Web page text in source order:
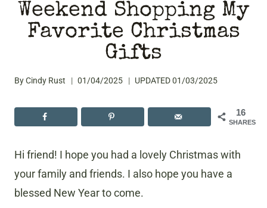
Weekend Shopping My
Favorite Christmas
Gifts
ByCindy Rust 01/04/2025 UPDATED01/03/2025
16
SHARES
Hi friend! I hope you had a lovely Christmas with
your family and friends. I also hope you have a
blessed New Year to come.